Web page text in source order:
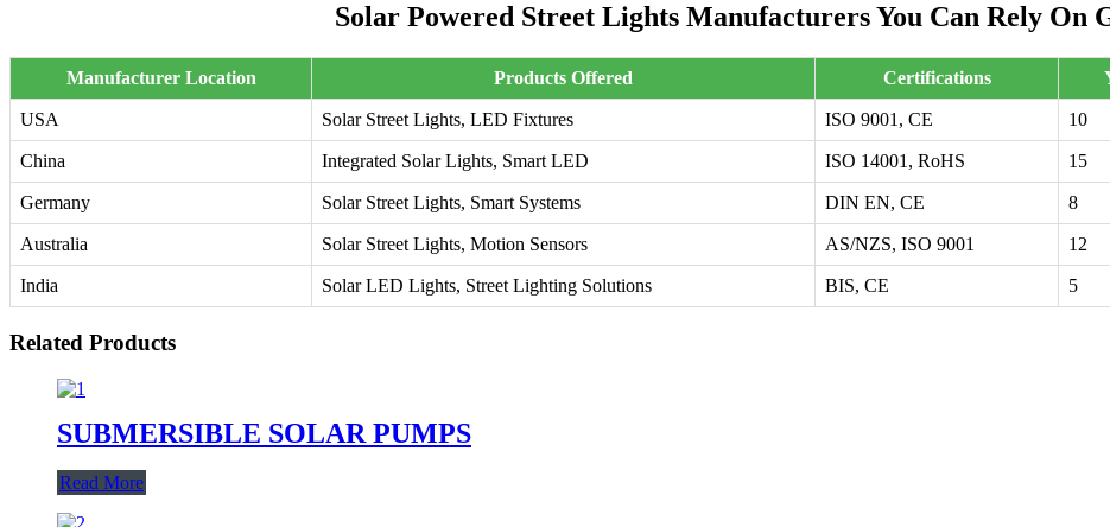
Solar Powered Street Lights Manufacturers You Can Rely On
Manufacturer Location Products Offered Certifications
USA Solar Street Lights, LED Fixtures ISO 9001, CE 10
China Integrated Solar Lights, Smart LED ISO 14001, RoHS 15
Germany Solar Street Lights, Smart Systems DIN EN, CE 8
Australia Solar Street Lights, Motion Sensors AS/NZS, ISO 9001 12
India Solar LED Lights, Street Lighting Solutions BIS, CE 5
Related Products
SUBMERSIBLE SOLAR PUMPS
Read More